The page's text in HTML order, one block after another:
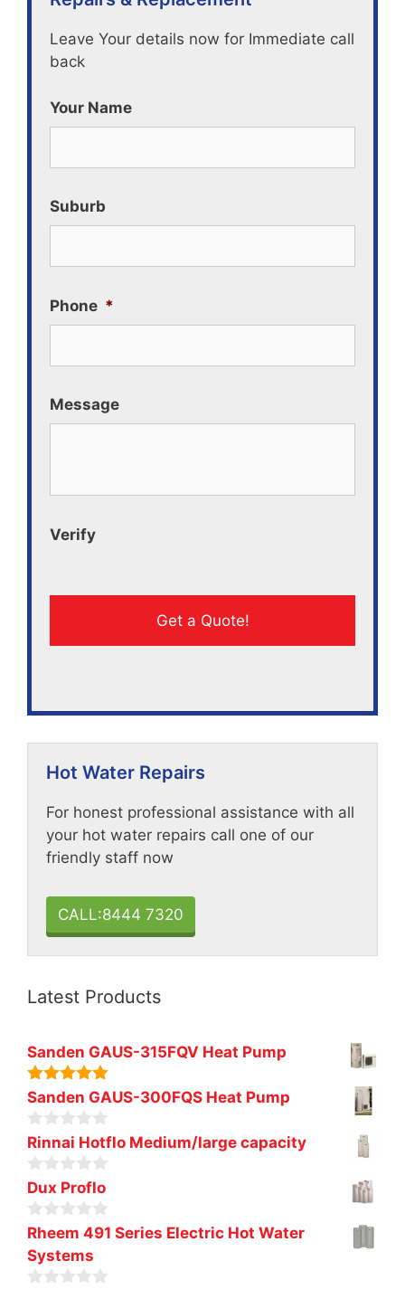
Leave Your details now for Immediate call
back
Your Name
Suburb
Phone *
Message
Verify
Hot Water Repairs
For honest professional assistance with all
your hot water repairs call one of our
friendly staff now
CALL:8444 7320
Latest Products
Sanden GAUS-315FQV Heat Pump
5.00out of
5
Sanden GAUS-300FQS Heat Pump
0
o
u
t
o
f
5
Rinnai Hotflo Medium/large capacity
0
o
u
t
o
f
5
Dux Proflo
0
o
u
t
Rheem 491 Series Electric Hot Water
Systems